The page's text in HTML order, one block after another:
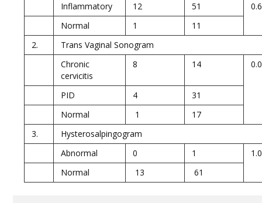
Inflammatory
12 51
Normal
1
11
2.
Trans Vaginal Sonogram
Chronic
cervicitis
8 14
PID 4
31
Normal
1
17
3.
Hysterosalpingogram
Abnormal
0 1
Normal
13 61